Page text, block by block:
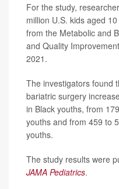
For the study,
million U.S. kids aged
from the Metabolic and
and Quality
2021.
The investigators found
bariatric surgery
in Black youths, from
youths and from 459 to
youths.
The study results were
JAMA Pediatrics.